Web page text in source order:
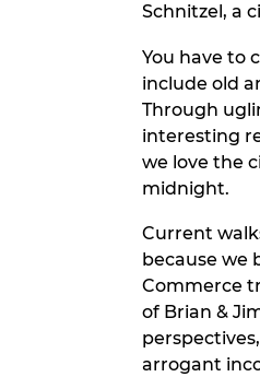
Schnitzel, a
You have to
include old
Through
interesting
we love the
midnight.
Current
because we
Commerce
of Brian &
arrogant